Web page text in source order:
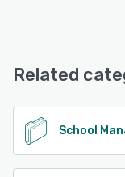
See
Related
School